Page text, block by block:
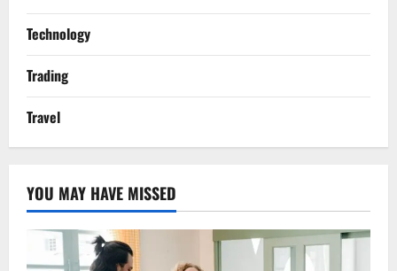
Technology
Trading
Travel
YOU MAY HAVE MISSED